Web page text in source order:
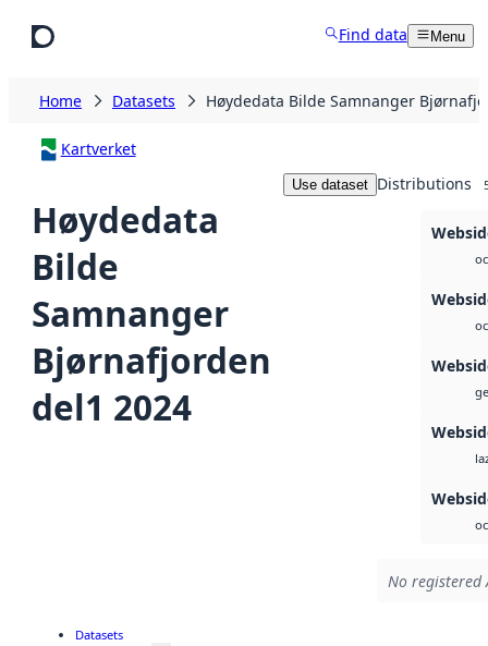
Find data Menu
Home Datasets Høydedata Bilde Samnanger
Kartverket
Høydedata
Bilde
Samnanger
Bjørnafjorden
del1 2024
Use dataset Distributions
No registered
Datasets